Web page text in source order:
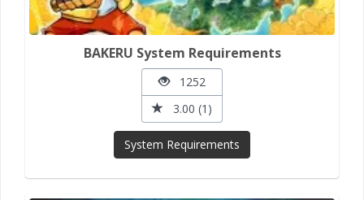
BAKERU System Requirements
1252
3.00 (1)
System Requirements